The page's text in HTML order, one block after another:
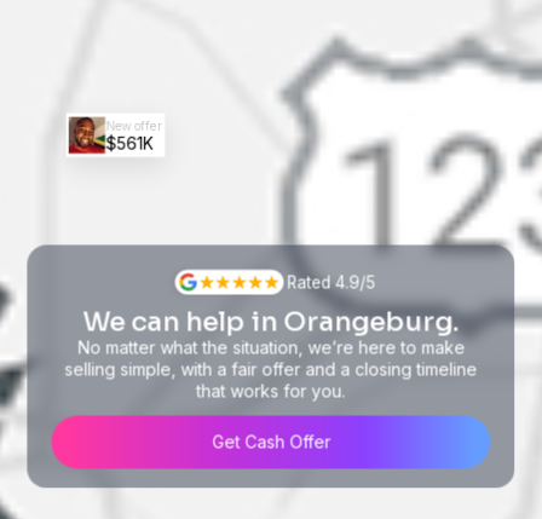
Rated 4.9/5
We can help in Orangeburg.
No matter what the situation, we’re here to make
selling simple, with a fair offer and a closing timeline
that works for you.
Get Cash Offer
New offer
$561K